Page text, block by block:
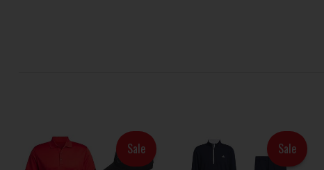
Sale Sale